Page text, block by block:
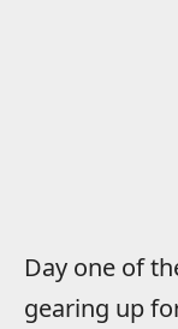
Day one of
gearing up